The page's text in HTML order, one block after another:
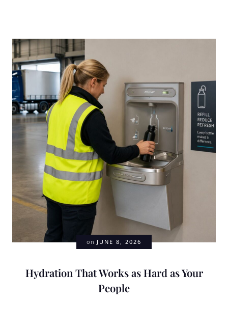
on JUNE 8, 2026
Hydration That Works as Hard as Your
People